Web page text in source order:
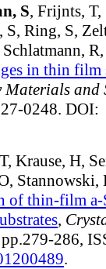
S, Frijnts, T,
S, Ring, S,
in thin
Materials and
0248. DOI:
Krause, H,
Stannowski,
of thin‐film
,
286,
.